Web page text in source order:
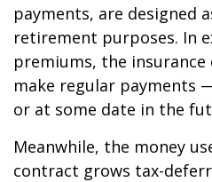
payments, are designed
retirement purposes. In
premiums, the insurance
make regular payments
or at some date in the
Meanwhile, the money
contract grows tax-